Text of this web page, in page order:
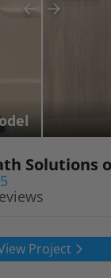
Solutions
Project